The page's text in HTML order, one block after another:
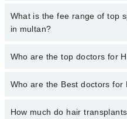
No, there are no extra charges
marham.pk
What is the fee range of top
in multan?
The fee for specialists of Hair
qualification.
Who are the top doctors for
10 Hair Transplant Doctors in
Who are the Best doctors
Best 10 Hair Transplant
How much do hair